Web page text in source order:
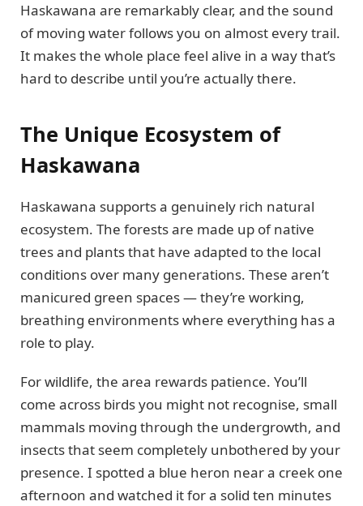
Haskawana are remarkably clear, and the sound
of moving water follows you on almost every trail.
It makes the whole place feel alive in a way that’s
hard to describe until you’re actually there.
The Unique Ecosystem of
Haskawana
Haskawana supports a genuinely rich natural
ecosystem. The forests are made up of native
trees and plants that have adapted to the local
conditions over many generations. These aren’t
manicured green spaces — they’re working,
breathing environments where everything has a
role to play.
For wildlife, the area rewards patience. You’ll
come across birds you might not recognise, small
mammals moving through the undergrowth, and
insects that seem completely unbothered by your
presence. I spotted a blue heron near a creek one
afternoon and watched it for a solid ten minutes